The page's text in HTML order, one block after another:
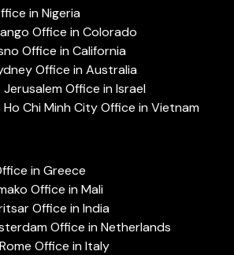
in Nigeria
Office in Colorado
Office in California
Office in Australia
Office in Israel
Chi Minh City Office in Vietnam
in Greece
Office in Mali
Office in India
Office in Netherlands
Office in Italy